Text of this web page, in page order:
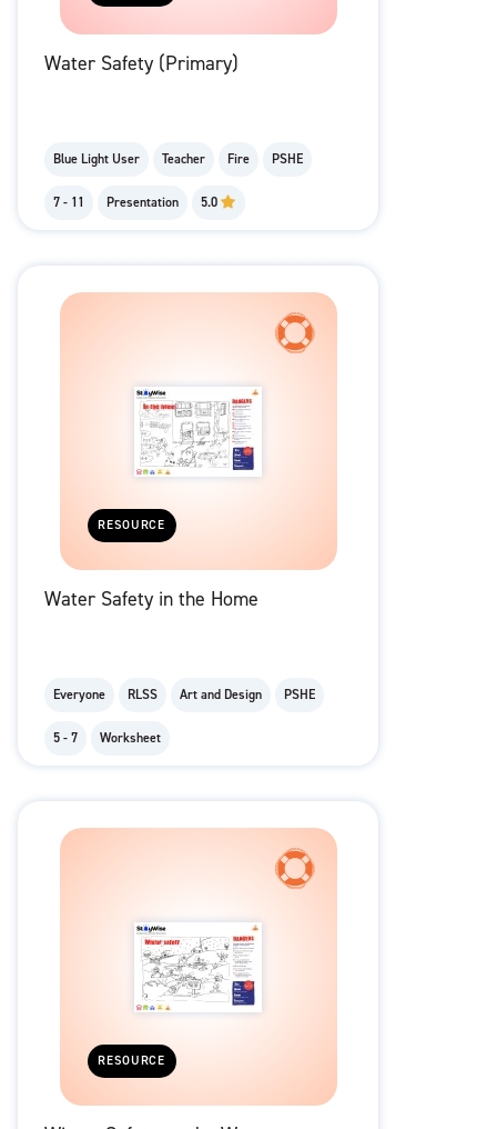
Water Safety (Primary)
Blue Light User Teacher Fire PSHE
7 - 11 Presentation 5.0
RESOURCE
Water Safety in the Home
Everyone RLSS Art and Design PSHE
5 - 7 Worksheet
RESOURCE